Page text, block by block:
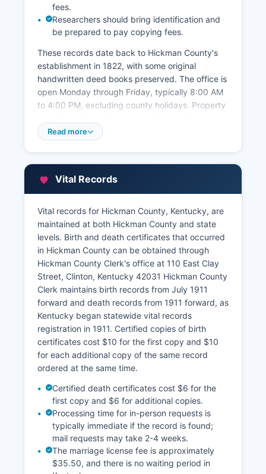
fees.
Researchers should bring identification and
be prepared to pay copying fees.
These records date back to Hickman County's
establishment in 1822, with some original
handwritten deed books preserved. The office is
open Monday through Friday, typically 8:00 AM
to 4:00 PM, excluding county holidays. Property
maintained separately by Hickman County
The PVA office maintains current ownership
County may not have a full online GIS system
available to the public, property information can
be researched in person at the PVA office. Under
Kentucky law (KRS 61.870-884), these records
are public and must be made available for
inspection during regular office hours.
Abstract companies, title companies, and
attorneys frequently use these records for title
searches and real estate transactions.
Read more
Vital Records
Vital records for Hickman County, Kentucky, are
maintained at both Hickman County and state
levels. Birth and death certificates that occurred
in Hickman County can be obtained through
Hickman County Clerk's office at 110 East Clay
Street, Clinton, Kentucky 42031 Hickman County
Clerk maintains birth records from July 1911
forward and death records from 1911 forward, as
Kentucky began statewide vital records
registration in 1911. Certified copies of birth
certificates cost $10 for the first copy and $10
for each additional copy of the same record
ordered at the same time.
Certified death certificates cost $6 for the
first copy and $6 for additional copies.
Processing time for in-person requests is
typically immediate if the record is found;
mail requests may take 2-4 weeks.
The marriage license fee is approximately
$35.50, and there is no waiting period in